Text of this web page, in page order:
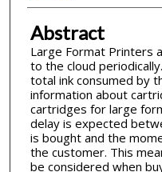
Abstract
Large Format Printers
to the cloud
total ink consumed by
information about
cartridges for large
delay is expected
is bought and the
the customer. This
be considered when